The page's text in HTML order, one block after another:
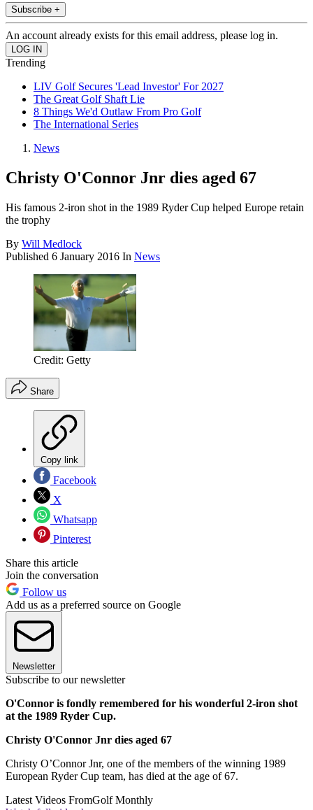
Subscribe +
An account already exists for this email address, please log in.
Trending
LIV Golf Secures 'Lead Investor' For 2027
The Great Golf Shaft Lie
8 Things We'd Outlaw From Pro Golf
The International Series
News
Christy O'Connor Jnr dies aged 67
His famous 2-iron shot in the 1989 Ryder Cup helped Europe retain
the trophy
By Will Medlock
Published 6 January 2016 In News
Credit: Getty
Share
Copy link
Facebook
X
Whatsapp
Pinterest
Share this article
Join the conversation
Follow us
Add us as a preferred source on Google
Newsletter
Subscribe to our newsletter
O'Connor is fondly remembered for his wonderful 2-iron shot
at the 1989 Ryder Cup.
Christy O'Connor Jnr dies aged 67
Christy O’Connor Jnr, one of the members of the winning 1989
European Ryder Cup team, has died at the age of 67.
Latest Videos FromGolf Monthly